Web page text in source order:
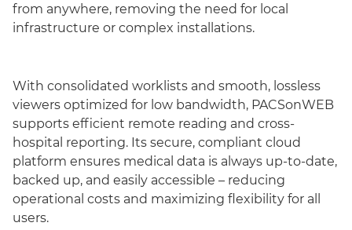
from anywhere, removing the need for local
infrastructure or complex installations.
With consolidated worklists and smooth, lossless
viewers optimized for low bandwidth, PACSonWEB
supports efficient remote reading and cross-
hospital reporting. Its secure, compliant cloud
platform ensures medical data is always up-to-date,
backed up, and easily accessible – reducing
operational costs and maximizing flexibility for all
users.